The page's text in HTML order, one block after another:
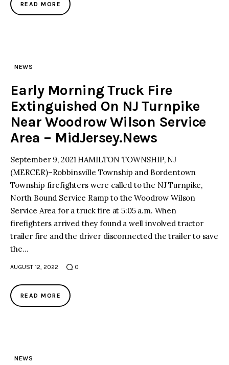
READ MORE
NEWS
Early Morning Truck Fire
Extinguished On NJ Turnpike
Near Woodrow Wilson Service
Area – MidJersey.News
September 9, 2021 HAMILTON TOWNSHIP, NJ
(MERCER)–Robbinsville Township and Bordentown
Township firefighters were called to the NJ Turnpike,
North Bound Service Ramp to the Woodrow Wilson
Service Area for a truck fire at 5:05 a.m. When
firefighters arrived they found a well involved tractor
trailer fire and the driver disconnected the trailer to save
the…
AUGUST 12, 2022 0
READ MORE
NEWS